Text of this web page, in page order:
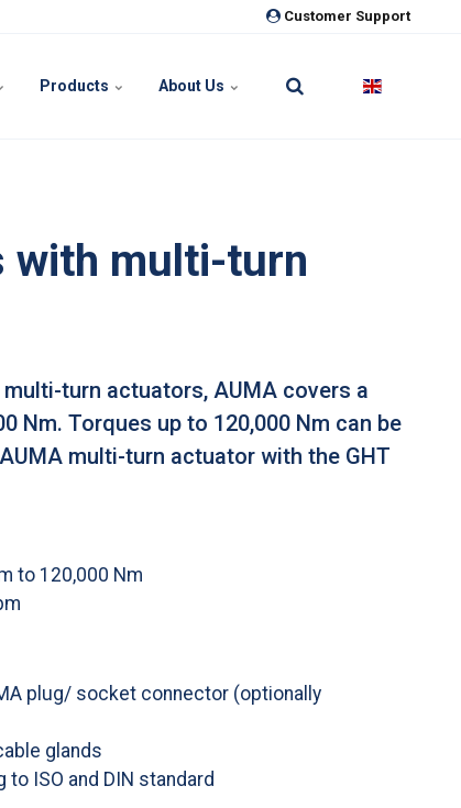
Customer Support
Products About Us
with multi-turn
multi-turn actuators, AUMA covers a
Nm. Torques up to 120,000 Nm can be
multi-turn actuator with the GHT
to 120,000 Nm
plug/ socket connector (optionally
glands
ISO and DIN standard